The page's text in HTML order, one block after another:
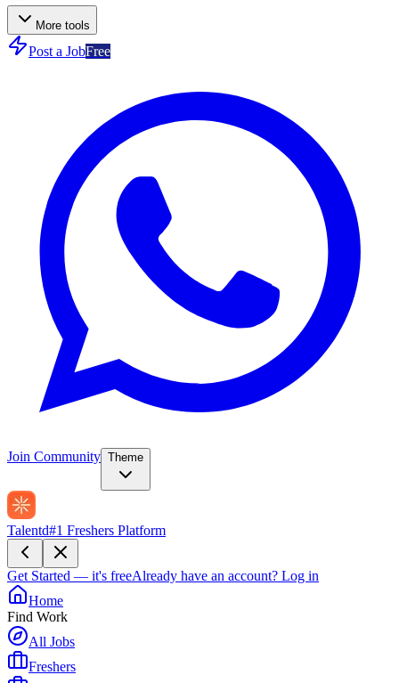
More tools
Post a JobFree
Join Community Theme
Talentd#1 Freshers Platform
Get Started — it's freeAlready have an account? Log in
Home
Find Work
All Jobs
Freshers